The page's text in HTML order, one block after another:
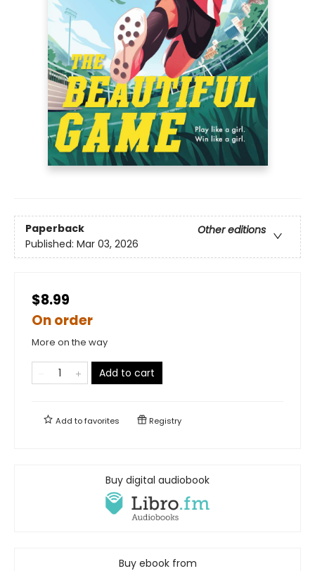
Paperback
Other editions
Published: Mar 03, 2026
$8.99
On order
More on the way
Add to cart
Add tofavorites Registry
Buy digital audiobook
Buy ebook from